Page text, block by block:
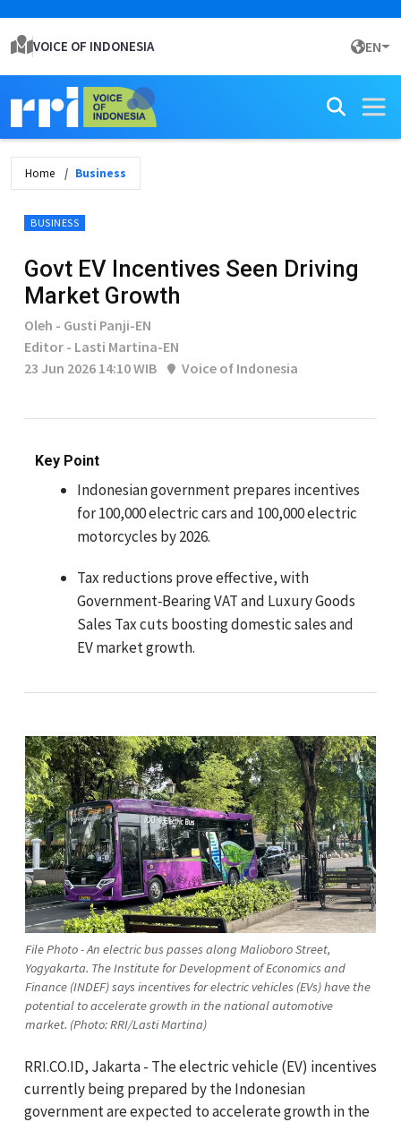
VOICE OF INDONESIA EN
Home Business
BUSINESS
Govt EV Incentives Seen Driving
Market Growth
Oleh - Gusti Panji-EN
Editor - Lasti Martina-EN
23 Jun 2026 14:10 WIB
Voice of Indonesia
Key Point
Indonesian government prepares incentives
for 100,000 electric cars and 100,000 electric
motorcycles by 2026.
Tax reductions prove effective, with
Government‑Bearing VAT and Luxury Goods
Sales Tax cuts boosting domestic sales and
EV market growth.
File Photo - An electric bus passes along Malioboro Street,
Yogyakarta. The Institute for Development of Economics and
Finance (INDEF) says incentives for electric vehicles (EVs) have the
potential to accelerate growth in the national automotive
market. (Photo: RRI/Lasti Martina)
RRI.CO.ID, Jakarta - The electric vehicle (EV) incentives
currently being prepared by the Indonesian
government are expected to accelerate growth in the